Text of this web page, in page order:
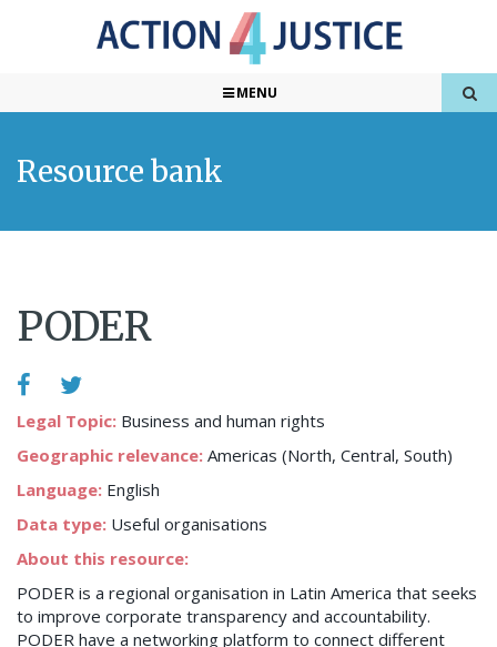
MENU
Resource bank
PODER
Legal Topic: Business and human rights
Geographic relevance: Americas (North, Central, South)
Language: English
Data type: Useful organisations
About this resource:
PODER is a regional organisation in Latin America that seeks
to improve corporate transparency and accountability.
PODER have a networking platform to connect different